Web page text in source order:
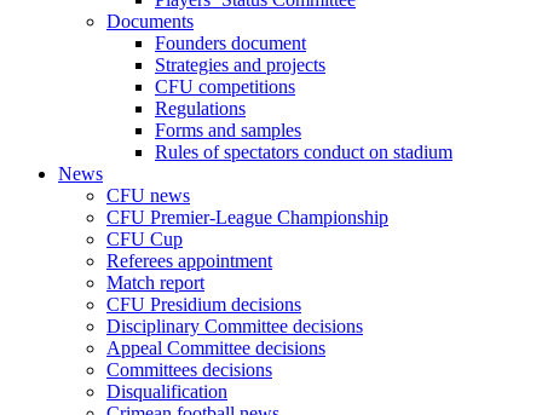
Documents
Founders document
Strategies and projects
CFU competitions
Regulations
Forms and samples
Rules of spectators conduct on stadium
News
CFU news
CFU Premier-League Championship
CFU Cup
Referees appointment
Match report
CFU Presidium decisions
Disciplinary Committee decisions
Appeal Committee decisions
Committees decisions
Disqualification